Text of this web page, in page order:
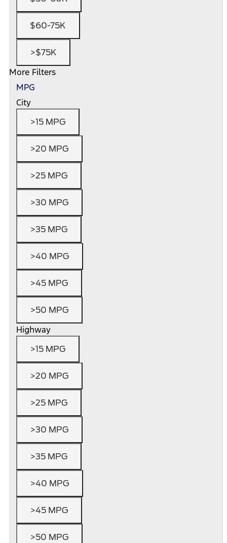
$60-75K
>$75K
More Filters
MPG
City
>15 MPG
>20 MPG
>25 MPG
>30 MPG
>35 MPG
>40 MPG
>45 MPG
>50 MPG
Highway
>15 MPG
>20 MPG
>25 MPG
>30 MPG
>35 MPG
>40 MPG
>45 MPG
>50 MPG